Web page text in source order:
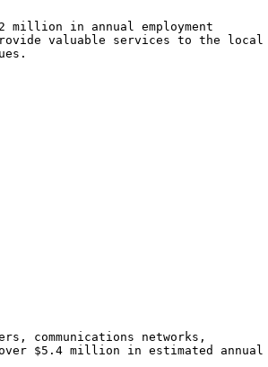
million in annual employment
valuable services to the local
communications networks,
$5.4 million in estimated annual